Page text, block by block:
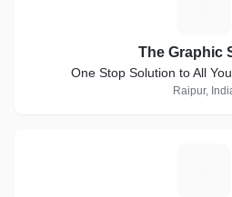
The Graphic
One Stop Solution to All
Raipur,